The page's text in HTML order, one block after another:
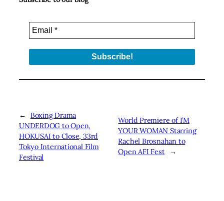
←
Boxing Drama
UNDERDOG to Open,
HOKUSAI to Close, 33rd
Tokyo International Film
Festival
World Premiere of I’M
YOUR WOMAN Starring
Rachel Brosnahan to
Open AFI Fest
→